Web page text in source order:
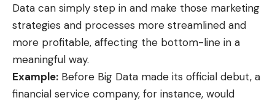
Data can simply step in and make those marketing
strategies and processes more streamlined and
more profitable, affecting the bottom-line in a
meaningful way.
Example: Before Big Data made its official debut, a
financial service company, for instance, would